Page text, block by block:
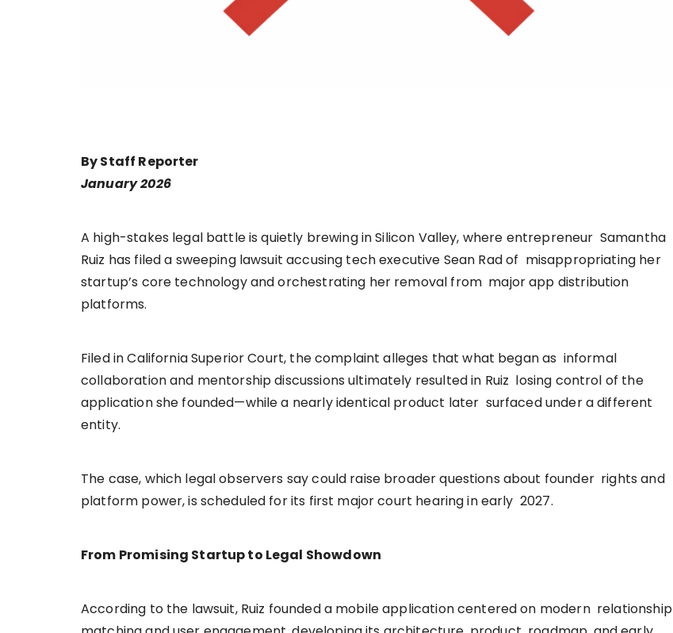
By Staff Reporter
January 2026
A high-stakes legal battle is quietly brewing in Silicon Valley, where entrepreneur Samantha
Ruiz has filed a sweeping lawsuit accusing tech executive Sean Rad of misappropriating her
startup’s core technology and orchestrating her removal from major app distribution
platforms.
Filed in California Superior Court, the complaint alleges that what began as informal
collaboration and mentorship discussions ultimately resulted in Ruiz losing control of the
application she founded—while a nearly identical product later surfaced under a different
entity.
The case, which legal observers say could raise broader questions about founder rights and
platform power, is scheduled for its first major court hearing in early 2027.
From Promising Startup to Legal Showdown
According to the lawsuit, Ruiz founded a mobile application centered on modern relationship